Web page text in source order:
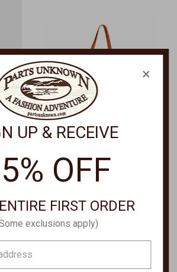
SCULLY LEATHER GOODS
Wool Saddle Blanket
$98.00
×
UP & RECEIVE
OFF
FIRST ORDER
exclusions apply)